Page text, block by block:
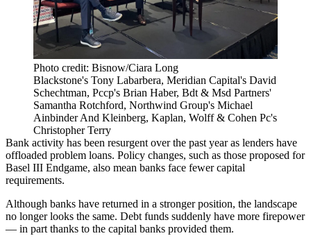
Photo credit: Bisnow/Ciara Long
Blackstone's Tony Labarbera, Meridian Capital's David
Schechtman, Pccp's Brian Haber, Bdt & Msd Partners'
Samantha Rotchford, Northwind Group's Michael
Ainbinder And Kleinberg, Kaplan, Wolff & Cohen Pc's
Christopher Terry
Bank activity has been resurgent over the past year as lenders have
offloaded problem loans. Policy changes, such as those proposed for
Basel III Endgame, also mean banks face fewer capital
requirements.
Although banks have returned in a stronger position, the landscape
no longer looks the same. Debt funds suddenly have more firepower
— in part thanks to the capital banks provided them.